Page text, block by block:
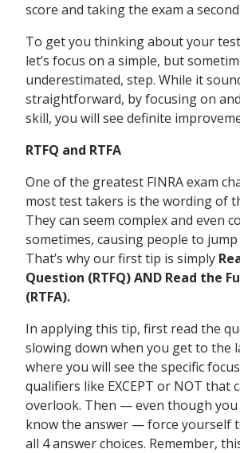
score and taking the exam a
To get you thinking about your
let’s focus on a simple, but
underestimated, step. While it
straightforward, by focusing on
skill, you will see definite
RTFQ and RTFA
One of the greatest FINRA exam
most test takers is the wording of
They can seem complex and even
sometimes, causing people to
That’s why our first tip is simply
Question (RTFQ) AND Read the
(RTFA).
In applying this tip, first read the
slowing down when you get to the
where you will see the specific
qualifiers like EXCEPT or NOT that
overlook. Then — even though
know the answer — force yourself
all 4 answer choices. Remember,